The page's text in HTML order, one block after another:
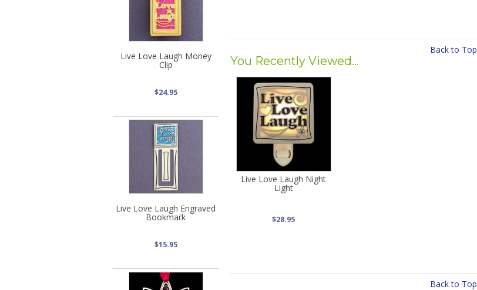
Live Love Laugh Money
Clip
$24.95
Live Love Laugh Engraved
Bookmark
$15.95
Back to Top
You Recently Viewed...
Live Love Laugh Night
Light
$28.95
Back to Top